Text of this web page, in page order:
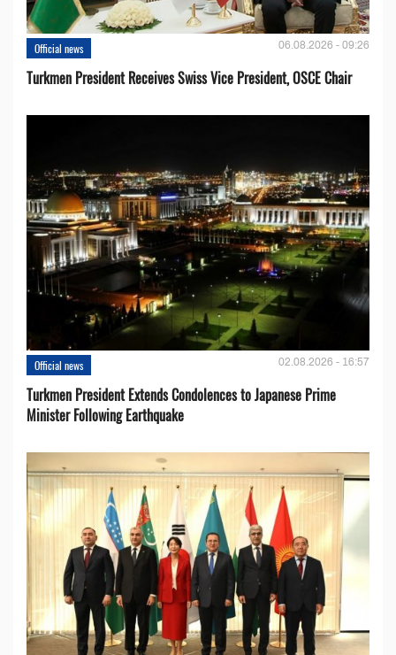
Official news 06.08.2026 - 09:26
Turkmen President Receives Swiss Vice President, OSCE Chair
Official news 02.08.2026 - 16:57
Turkmen President Extends Condolences to Japanese Prime
Minister Following Earthquake